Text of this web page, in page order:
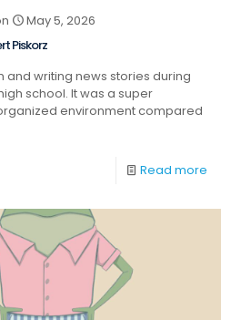
May 5, 2026
Piskorz
and writing news stories during
school. It was a super
environment compared
Read more